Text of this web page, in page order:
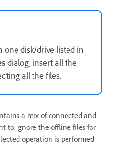
one disk/drive listed in
dialog, insert all the
all the files.
a mix of connected and
to ignore the offline files for
operation is performed